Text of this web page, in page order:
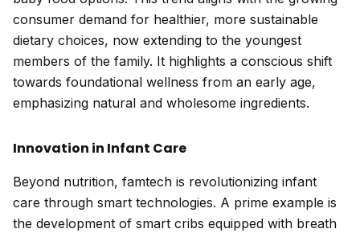
consumer demand for healthier, more sustainable
dietary choices, now extending to the youngest
members of the family. It highlights a conscious shift
towards foundational wellness from an early age,
emphasizing natural and wholesome ingredients.
Innovation in Infant Care
Beyond nutrition, famtech is revolutionizing infant
care through smart technologies. A prime example is
the development of smart cribs equipped with breath